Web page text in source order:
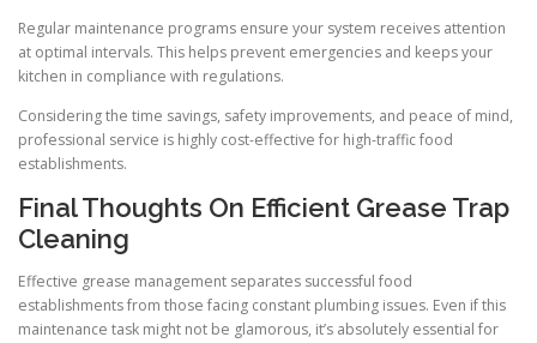
Regular maintenance programs ensure your system receives attention
at optimal intervals. This helps prevent emergencies and keeps your
kitchen in compliance with regulations.
Considering the time savings, safety improvements, and peace of mind,
professional service is highly cost-effective for high-traffic food
establishments.
Final Thoughts On Efficient Grease Trap
Cleaning
Effective grease management separates successful food
establishments from those facing constant plumbing issues. Even if this
maintenance task might not be glamorous, it’s absolutely essential for